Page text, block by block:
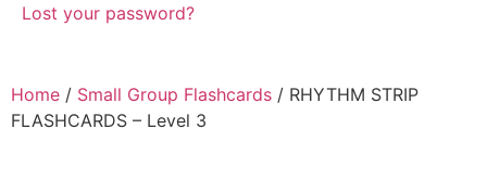
Lost your password?
Home / Small Group Flashcards / RHYTHM STRIP
FLASHCARDS – Level 3